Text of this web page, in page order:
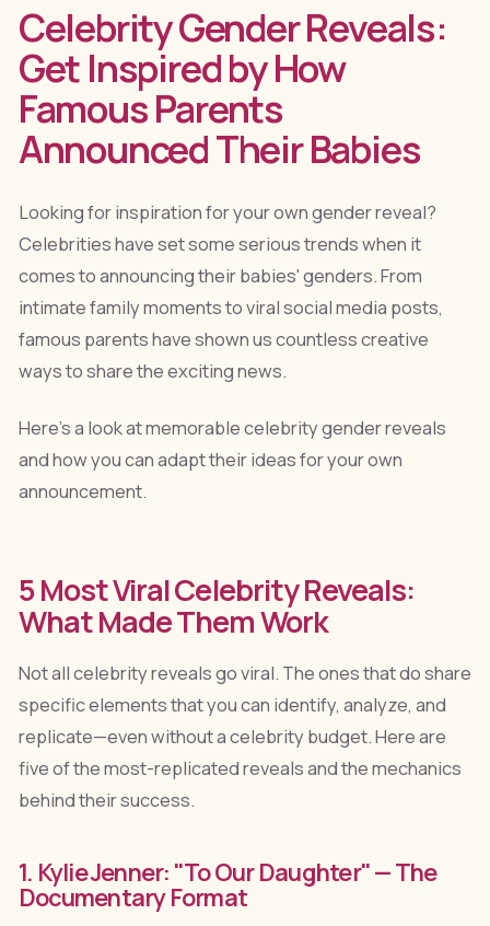
Celebrity Gender Reveals:
Get Inspired by How
Famous Parents
Announced Their Babies
Looking for inspiration for your own gender reveal?
Celebrities have set some serious trends when it
comes to announcing their babies' genders. From
intimate family moments to viral social media posts,
famous parents have shown us countless creative
ways to share the exciting news.
Here's a look at memorable celebrity gender reveals
and how you can adapt their ideas for your own
announcement.
5 Most Viral Celebrity Reveals:
What Made Them Work
Not all celebrity reveals go viral. The ones that do share
specific elements that you can identify, analyze, and
replicate—even without a celebrity budget. Here are
five of the most-replicated reveals and the mechanics
behind their success.
1. Kylie Jenner: "To Our Daughter" — The
Documentary Format